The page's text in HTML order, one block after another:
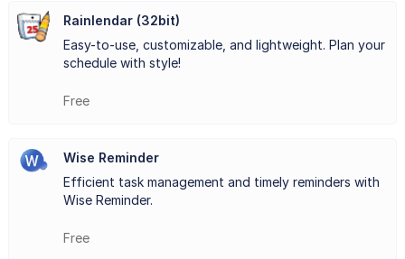
across multiple devices, including desktop computers,
laptops, tablets, and smartphones. This means that you
can access your information from anywhere, at any time,
ensuring that you stay connected and productive even
In addition, EssentialPIM Free offers advanced search and
filtering options, making it easy to locate specific
information quickly. The software also supports data
Rainlendar (32bit)
Easy-to-use, customizable, and lightweight. Plan your
schedule with style!
Free
Wise Reminder
Efficient task management and timely reminders with
Wise Reminder.
Free